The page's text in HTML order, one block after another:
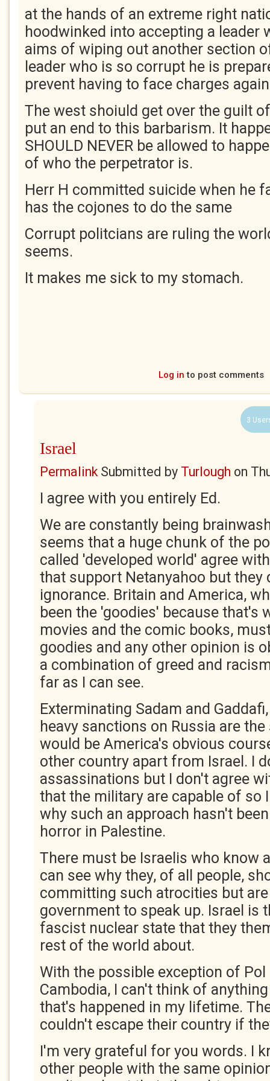
at the hands of an extreme right
hoodwinked into accepting a leader
aims of wiping out another section
leader who is so corrupt he is
prevent having to face charges
The west shoiuld get over the guilt
put an end to this barbarism. It
SHOULD NEVER be allowed to
of who the perpetrator is.
Herr H committed suicide when he
has the cojones to do the same
Corrupt politcians are ruling the
seems.
It makes me sick to my stomach.
Log in to post comments
3
Israel
PermalinkSubmitted by Turlough on
I agree with you entirely Ed.
We are constantly being
seems that a huge chunk of the
called 'developed world' agree
that support Netanyahoo but they
ignorance. Britain and America,
been the 'goodies' because that's
movies and the comic books,
goodies and any other opinion is
a combination of greed and
far as I can see.
Exterminating Sadam and
heavy sanctions on Russia are
would be America's obvious
other country apart from Israel. I
assassinations but I don't agree
that the military are capable of so
why such an approach hasn't
horror in Palestine.
There must be Israelis who know
can see why they, of all people,
committing such atrocities but
government to speak up. Israel is
fascist nuclear state that they
rest of the world about.
With the possible exception of
Cambodia, I can't think of
that's happened in my lifetime.
couldn't escape their country if
I'm very grateful for you words. I
other people with the same